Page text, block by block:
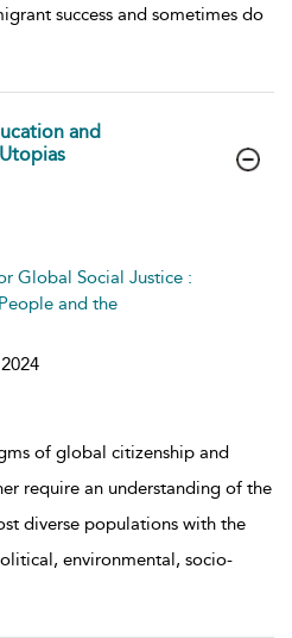
success and sometimes do
and
Global Social Justice :
and the
2024
of global citizenship and
require an understanding of the
diverse populations with the
environmental, socio-